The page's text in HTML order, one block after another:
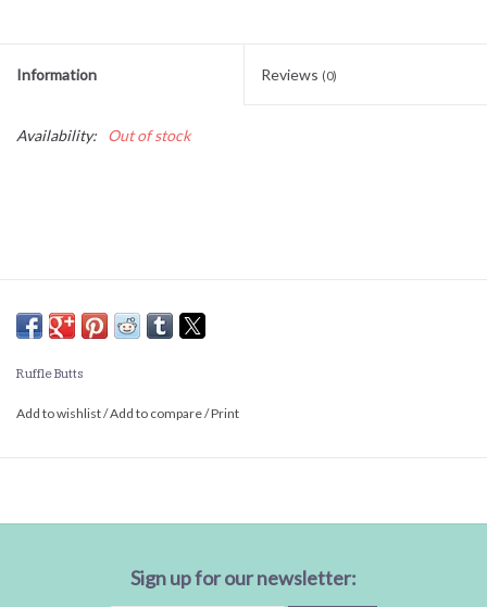
Information Reviews (0)
Availability: Out of stock
Ruffle Butts
Add to wishlist/Add to compare/Print
Sign up for our newsletter: